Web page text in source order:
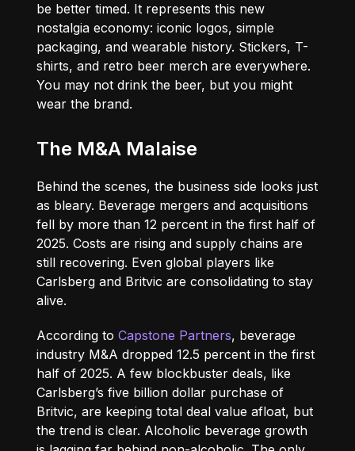
be better timed. It represents this new
nostalgia economy: iconic logos, simple
packaging, and wearable history. Stickers, T-
shirts, and retro beer merch are everywhere.
You may not drink the beer, but you might
wear the brand.
The M&A Malaise
Behind the scenes, the business side looks just
as bleary. Beverage mergers and acquisitions
fell by more than 12 percent in the first half of
2025. Costs are rising and supply chains are
still recovering. Even global players like
Carlsberg and Britvic are consolidating to stay
alive.
According toCapstone Partners, beverage
industry M&A dropped 12.5 percent in the first
half of 2025. A few blockbuster deals, like
Carlsberg’s five billion dollar purchase of
Britvic, are keeping total deal value afloat, but
the trend is clear. Alcoholic beverage growth